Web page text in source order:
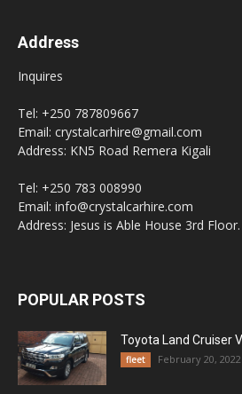
Address
Inquires
Tel: +250 787809667
Email: crystalcarhire@gmail.com
Address: KN5 Road Remera Kigali
Tel: +250 783 008990
Email: info@crystalcarhire.com
Address: Jesus is Able House 3rd Floor.
POPULAR POSTS
Toyota Land Cruiser
fleet February 20, 2022